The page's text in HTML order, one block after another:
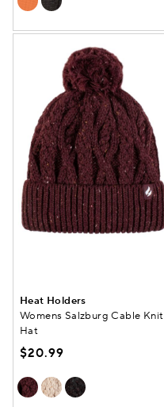
Heat Holders
Womens Salzburg Cable Knit
Hat
$20.99